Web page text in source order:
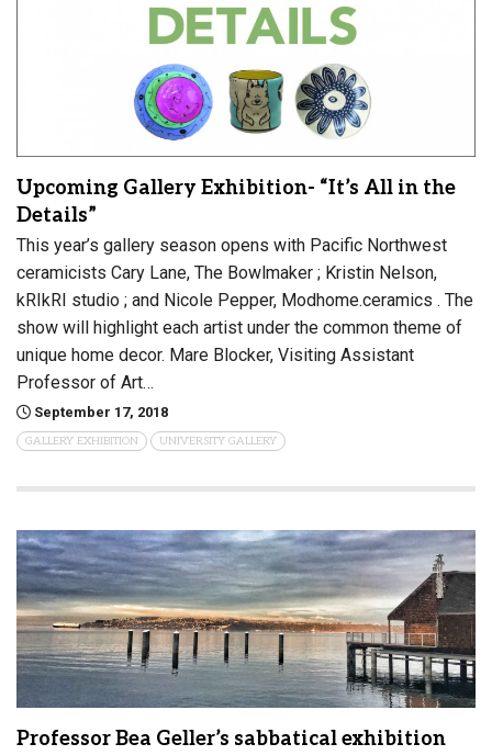
Upcoming Gallery Exhibition- “It’s All in the
Details”
This year’s gallery season opens with Pacific Northwest
ceramicists Cary Lane, The Bowlmaker ; Kristin Nelson,
kRIkRI studio ; and Nicole Pepper, Modhome.ceramics . The
show will highlight each artist under the common theme of
unique home decor. Mare Blocker, Visiting Assistant
Professor of Art…
September 17, 2018
GALLERY EXHIBITION UNIVERSITY GALLERY
Professor Bea Geller’s sabbatical exhibition